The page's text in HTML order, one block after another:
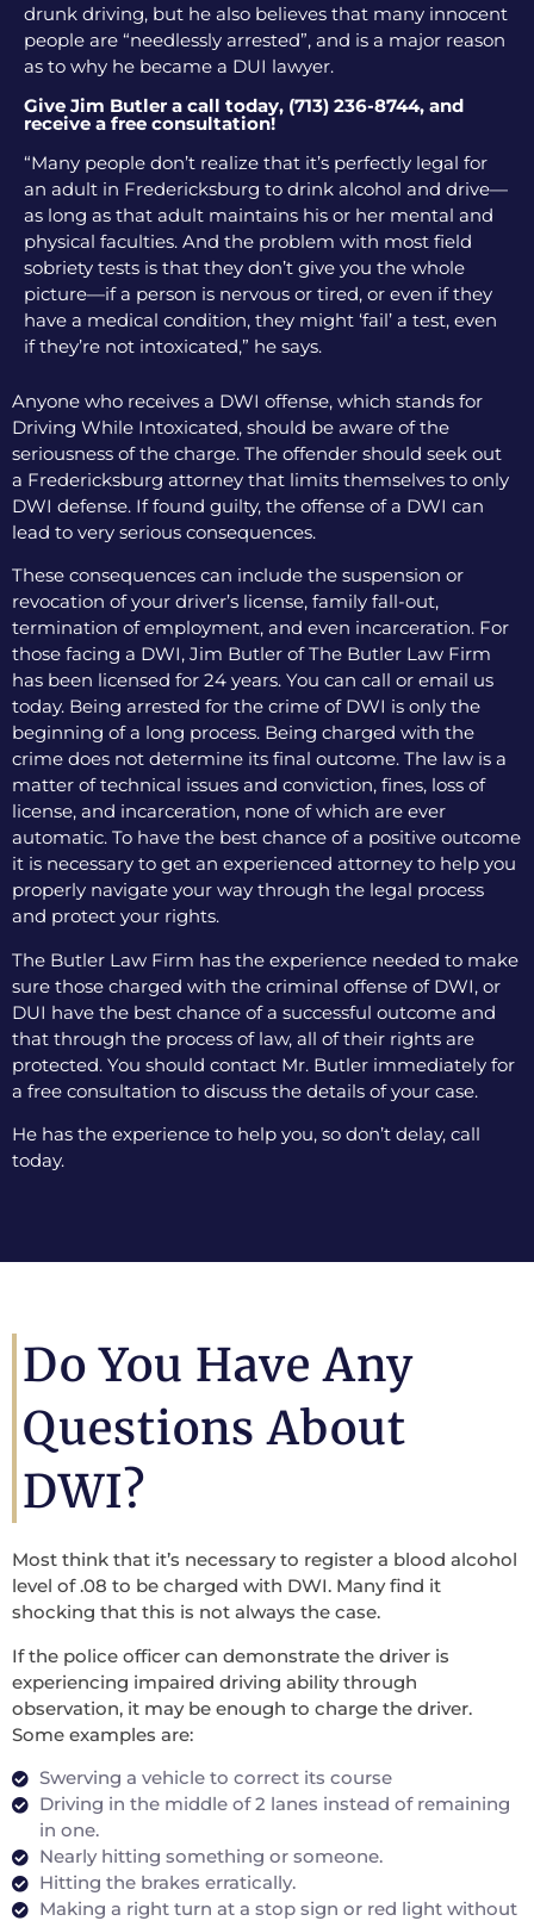
drunk driving, but he also believes that many innocent
people are “needlessly arrested”, and is a major reason
as to why he became a DUI lawyer.
Give Jim Butler a call today, (713) 236-8744, and
receive a free consultation!
“Many people don’t realize that it’s perfectly legal for
an adult in Fredericksburg to drink alcohol and drive—
as long as that adult maintains his or her mental and
physical faculties. And the problem with most field
sobriety tests is that they don’t give you the whole
picture—if a person is nervous or tired, or even if they
have a medical condition, they might ‘fail’ a test, even
if they’re not intoxicated,” he says.
Anyone who receives a DWI offense, which stands for
Driving While Intoxicated, should be aware of the
seriousness of the charge. The offender should seek out
a Fredericksburg attorney that limits themselves to only
DWI defense. If found guilty, the offense of a DWI can
lead to very serious consequences.
These consequences can include the suspension or
revocation of your driver’s license, family fall-out,
termination of employment, and even incarceration. For
those facing a DWI, Jim Butler of The Butler Law Firm
has been licensed for 24 years. You can call or email us
today. Being arrested for the crime of DWI is only the
beginning of a long process. Being charged with the
crime does not determine its final outcome. The law is a
matter of technical issues and conviction, fines, loss of
license, and incarceration, none of which are ever
automatic. To have the best chance of a positive outcome
it is necessary to get an experienced attorney to help you
properly navigate your way through the legal process
and protect your rights.
The Butler Law Firm has the experience needed to make
sure those charged with the criminal offense of DWI, or
DUI have the best chance of a successful outcome and
that through the process of law, all of their rights are
protected. You should contact Mr. Butler immediately for
a free consultation to discuss the details of your case.
He has the experience to help you, so don’t delay, call
today.
Do You Have Any
Questions About
DWI?
Most think that it’s necessary to register a blood alcohol
level of .08 to be charged with DWI. Many find it
shocking that this is not always the case.
If the police officer can demonstrate the driver is
experiencing impaired driving ability through
observation, it may be enough to charge the driver.
Some examples are:
Swerving a vehicle to correct its course
Driving in the middle of 2 lanes instead of remaining
in one.
Nearly hitting something or someone.
Hitting the brakes erratically.
Making a right turn at a stop sign or red light without